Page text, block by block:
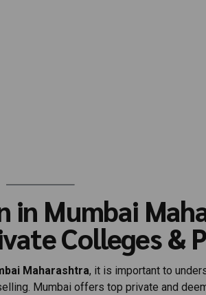
in Mumbai
Colleges &
Maharashtra, it is important to
Mumbai offers top private and